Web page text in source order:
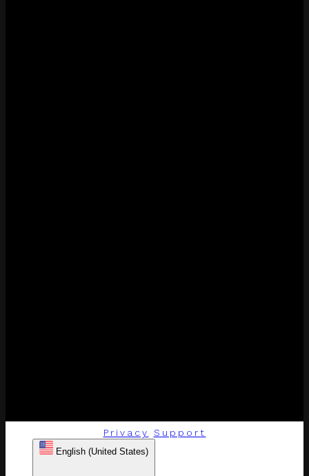
Privacy Support
English (United States)